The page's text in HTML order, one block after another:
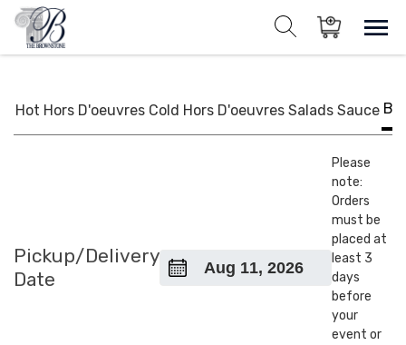
Skip
content
Items in cart
Private Events and Catering
Hot Hors D'oeuvres Cold Hors D'oeuvres Salads Sauce
Pickup/Delivery
Date
Please
note:
Orders
must be
placed at
least 3
days
before
your
event or